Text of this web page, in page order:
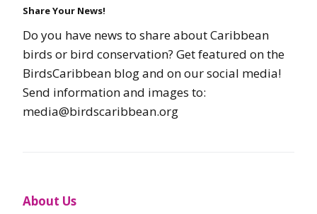
Share Your News!
Do you have news to share about Caribbean
birds or bird conservation? Get featured on the
BirdsCaribbean blog and on our social media!
Send information and images to:
media@birdscaribbean.org
About Us